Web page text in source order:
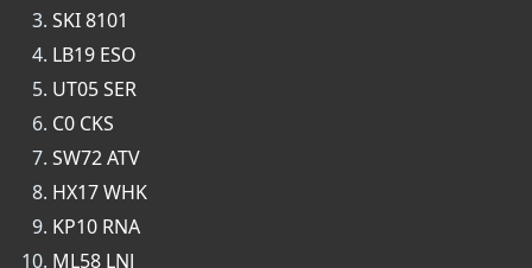
SKI 8101
LB19 ESO
UT05 SER
C0 CKS
SW72 ATV
HX17 WHK
KP10 RNA
ML58 LNJ